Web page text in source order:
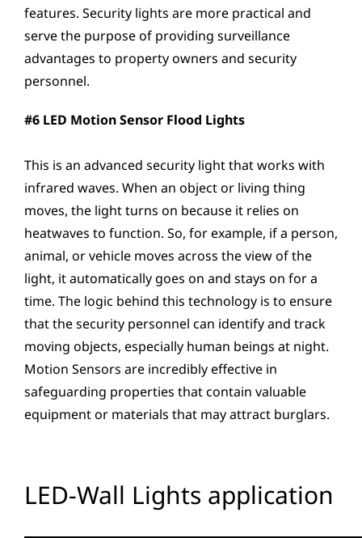
features. Security lights are more practical and
serve the purpose of providing surveillance
advantages to property owners and security
personnel.
#6 LED Motion Sensor Flood Lights
This is an advanced security light that works with
infrared waves. When an object or living thing
moves, the light turns on because it relies on
heatwaves to function. So, for example, if a person,
animal, or vehicle moves across the view of the
light, it automatically goes on and stays on for a
time. The logic behind this technology is to ensure
that the security personnel can identify and track
moving objects, especially human beings at night.
Motion Sensors are incredibly effective in
safeguarding properties that contain valuable
equipment or materials that may attract burglars.
LED-Wall Lights application